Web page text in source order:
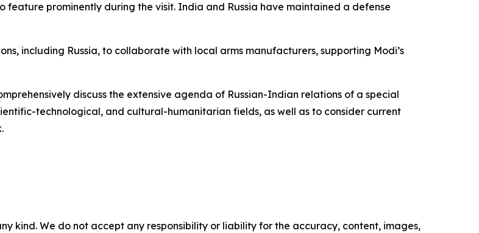
prominently during the visit. India and Russia have maintained a defense
including Russia, to collaborate with local arms manufacturers, supporting Modi’s
discuss the extensive agenda of Russian-Indian relations of a special
technological, and cultural-humanitarian fields, as well as to consider current
kind. We do not accept any responsibility or liability for the accuracy, content, images,